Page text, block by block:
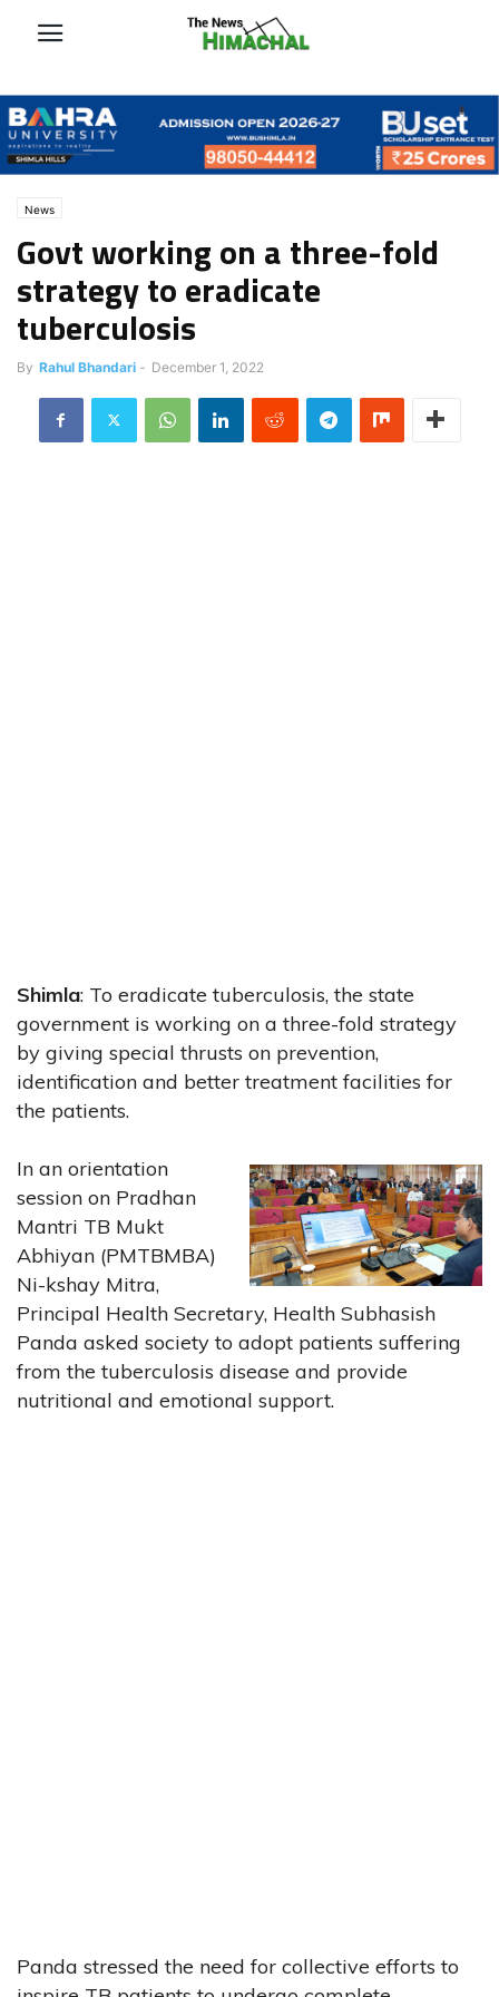
News
Govt working on a three-fold
strategy to eradicate
tuberculosis
By Rahul Bhandari - December 1, 2022
Shimla: To eradicate tuberculosis, the state
government is working on a three-fold strategy
by giving special thrusts on prevention,
identification and better treatment facilities for
the patients.
In an orientation
session on Pradhan
Mantri TB Mukt
Abhiyan (PMTBMBA)
Ni-kshay Mitra,
Principal Health Secretary, Health Subhasish
Panda asked society to adopt patients suffering
from the tuberculosis disease and provide
nutritional and emotional support.
Panda stressed the need for collective efforts to